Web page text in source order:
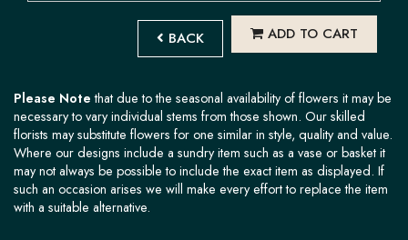
BACK ADD TO CART
Please Note that due to the seasonal availability of flowers it may be
necessary to vary individual stems from those shown. Our skilled
florists may substitute flowers for one similar in style, quality and value.
Where our designs include a sundry item such as a vase or basket it
may not always be possible to include the exact item as displayed. If
such an occasion arises we will make every effort to replace the item
with a suitable alternative.